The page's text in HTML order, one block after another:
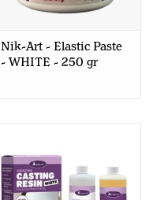
Nik-Art - Elastic Paste
- WHITE - 250 gr